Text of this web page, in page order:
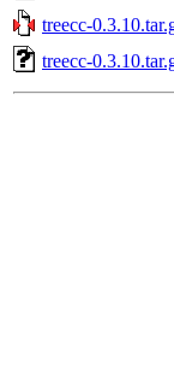
treecc-
treecc-